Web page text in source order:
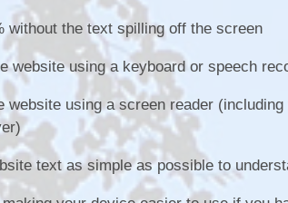
without the text spilling off the screen
website using a keyboard or speech
website using a screen reader
text as simple as possible to